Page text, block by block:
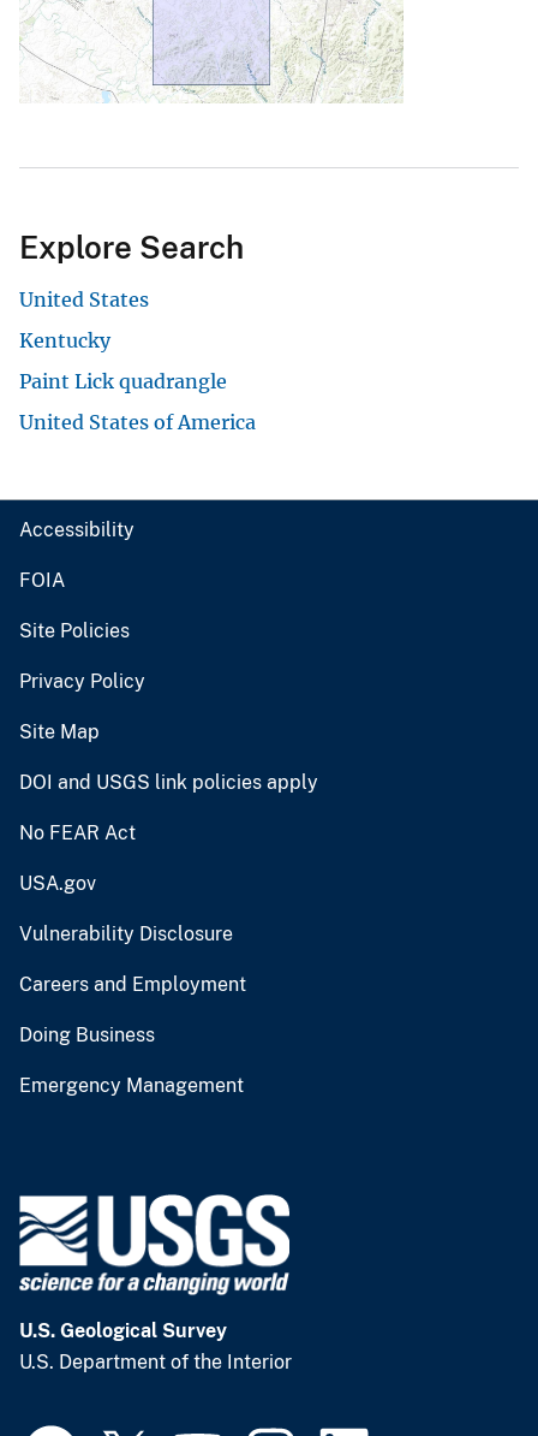
Explore Search
United States
Kentucky
Paint Lick quadrangle
United States of America
Accessibility
FOIA
Site Policies
Privacy Policy
Site Map
DOI and USGS link policies apply
No FEAR Act
USA.gov
Vulnerability Disclosure
Careers and Employment
Doing Business
Emergency Management
U.S. Geological Survey
U.S. Department of the Interior